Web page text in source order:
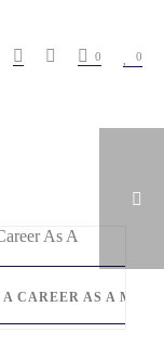
0
0
CAREER AS A